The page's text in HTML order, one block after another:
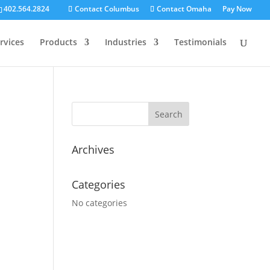
402.564.2824 Contact Columbus Contact Omaha Pay Now
Products Industries Testimonials
Search for:
Archives
Categories
No categories